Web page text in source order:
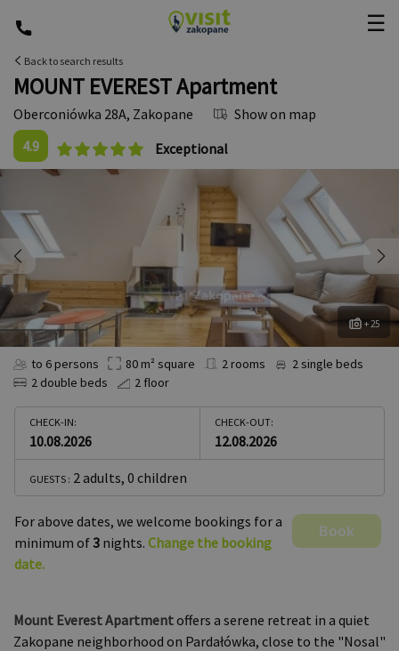
☰
Back to search results
MOUNT EVEREST Apartment
Oberconiówka 28A, Zakopane
Show on map
4.9
Exceptional
+ 25
to 6 persons 80 m² square 2 rooms
2 single beds
2 double beds
2 floor
CHECK-IN:
10.08.2026
CHECK-OUT:
12.08.2026
GUESTS : 2 adults, 0 children
For above dates, we welcome bookings for a
minimum of3 nights. Change the booking
date.
Book
Mount Everest Apartmentoffers a serene retreat in a quiet
Zakopane neighborhood on Pardałówka, close to the "Nosal"